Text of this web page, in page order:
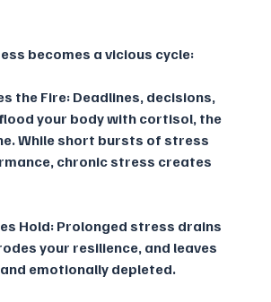
becomes a vicious cycle:
the Fire: Deadlines, decisions,
your body with cortisol, the
While short bursts of stress
chronic stress creates
Hold: Prolonged stress drains
your resilience, and leaves
emotionally depleted.